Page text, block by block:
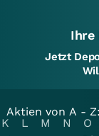
Ihre
Jetzt
Aktien von A - Z:
K
L M N O